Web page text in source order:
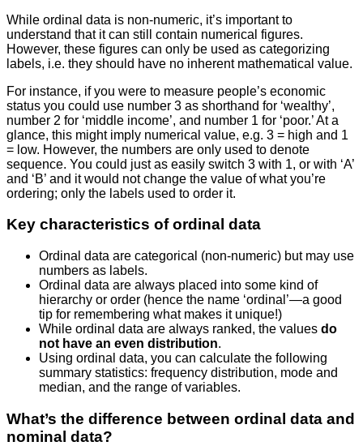
While ordinal data is non-numeric, it’s important to
understand that it can still contain numerical figures.
However, these figures can only be used as categorizing
labels, i.e. they should have no inherent mathematical value.
For instance, if you were to measure people’s economic
status you could use number 3 as shorthand for ‘wealthy’,
number 2 for ‘middle income’, and number 1 for ‘poor.’ At a
glance, this might imply numerical value, e.g. 3 = high and 1
= low. However, the numbers are only used to denote
sequence. You could just as easily switch 3 with 1, or with ‘A’
and ‘B’ and it would not change the value of what you’re
ordering; only the labels used to order it.
Key characteristics of ordinal data
Ordinal data are categorical (non-numeric) but may use
numbers as labels.
Ordinal data are always placed into some kind of
hierarchy or order (hence the name ‘ordinal’—a good
tip for remembering what makes it unique!)
While ordinal data are always ranked, the values do
not have an even distribution.
Using ordinal data, you can calculate the following
summary statistics: frequency distribution, mode and
median, and the range of variables.
What’s the difference between ordinal data and
nominal data?